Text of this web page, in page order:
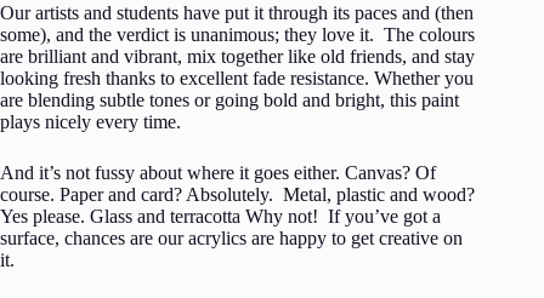
Our artists and students have put it through its paces and (then
some), and the verdict is unanimous; they love it. The colours
are brilliant and vibrant, mix together like old friends, and stay
looking fresh thanks to excellent fade resistance. Whether you
are blending subtle tones or going bold and bright, this paint
plays nicely every time.
And it’s not fussy about where it goes either. Canvas? Of
course. Paper and card? Absolutely. Metal, plastic and wood?
Yes please. Glass and terracotta Why not! If you’ve got a
surface, chances are our acrylics are happy to get creative on
it.